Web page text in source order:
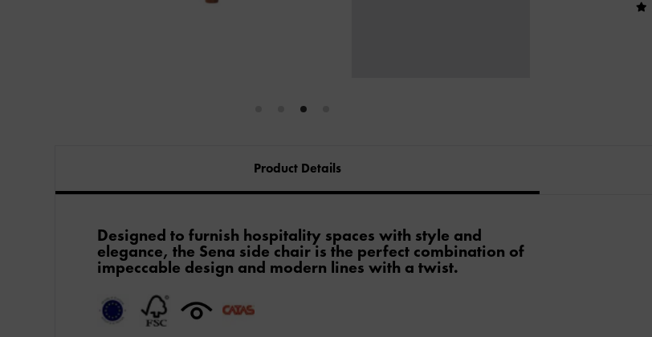
Product Details
Designed to furnish hospitality spaces with style and
elegance, the Sena side chair is the perfect combination of
impeccable design and modern lines with a twist.